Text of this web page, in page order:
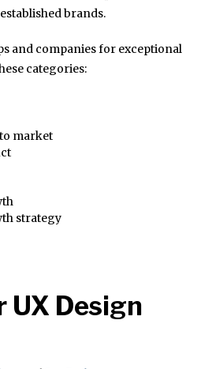
brands.
and companies for exceptional
categories:
market
strategy
UX Design